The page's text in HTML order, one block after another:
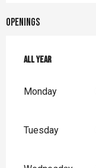
Openings
All year
All year
Monday
Tuesday